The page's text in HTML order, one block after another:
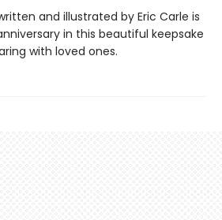
and illustrated by Eric Carle is
in this beautiful keepsake
with loved ones.